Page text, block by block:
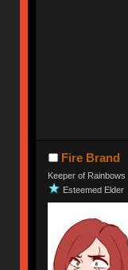
Fire Brand
Keeper of Rainbows
Esteemed Elder